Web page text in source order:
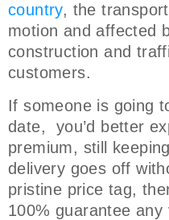
country, the
motion and affected
construction and
customers.
If someone is going
date, you’d better
premium, still
delivery goes off
pristine price tag,
100% guarantee any